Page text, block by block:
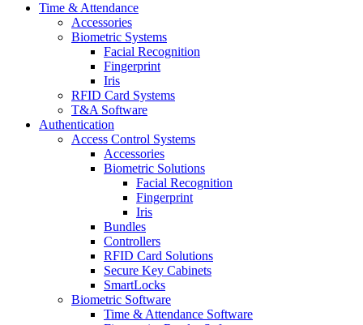
Time & Attendance
Accessories
Biometric Systems
Facial Recognition
Fingerprint
Iris
RFID Card Systems
T&A Software
Authentication
Access Control Systems
Accessories
Biometric Solutions
Facial Recognition
Fingerprint
Iris
Bundles
Controllers
RFID Card Solutions
Secure Key Cabinets
SmartLocks
Biometric Software
Time & Attendance Software